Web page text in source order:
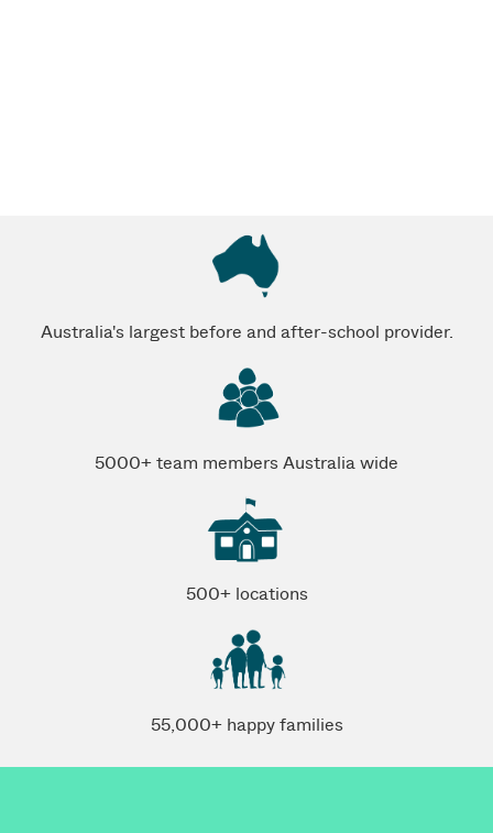
Australia's largest before and after-school provider.
5000+ team members Australia wide
500+ locations
55,000+ happy families